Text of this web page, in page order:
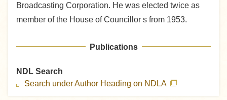
Broadcasting Corporation. He was elected twice as
member of the House of Councillor s from 1953.
Publications
NDL Search
Search under Author Heading on NDLA